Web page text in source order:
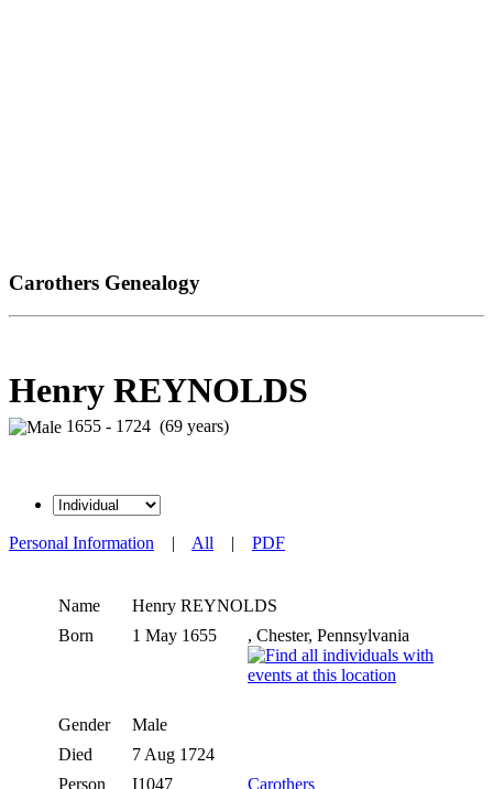
Carothers Genealogy
Henry REYNOLDS
1655 - 1724 (69 years)
Personal Information | All | PDF
Name Henry REYNOLDS
Born
1 May 1655 , Chester, Pennsylvania
Gender
Male
Died
7 Aug 1724
Person
I1047 Carothers